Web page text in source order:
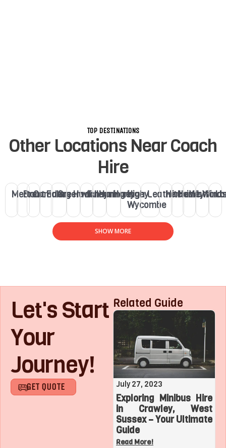
TOP DESTINATIONS
Other Locations Near Coach
Hire
Merton
BrentCamden
Ealing
Greenwich
Hackney
Fulham
Haringey
Haringey
High
Wycombe
Leatherhead
Hitchin
Henley
Watford
SHOW MORE
Let's Start
Your
Journey!
GET QUOTE
Related Guide
August 1, 2023
Roaring with Team:
July 27, 2023
Exploring Minibus Hire
in Crawley, West
Sussex – Your Ultimate
Guide
Read More!